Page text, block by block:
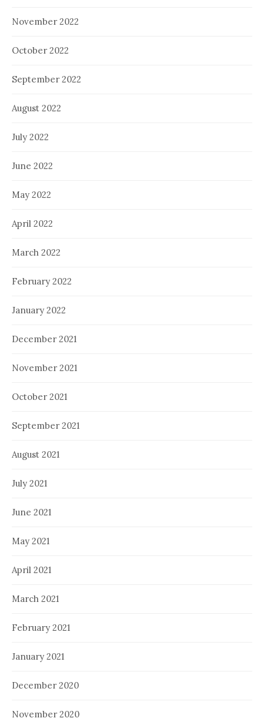
November 2022
October 2022
September 2022
August 2022
July 2022
June 2022
May 2022
April 2022
March 2022
February 2022
January 2022
December 2021
November 2021
October 2021
September 2021
August 2021
July 2021
June 2021
May 2021
April 2021
March 2021
February 2021
January 2021
December 2020
November 2020